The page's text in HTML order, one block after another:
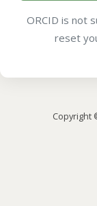
ORCID is not
reset
Copyright